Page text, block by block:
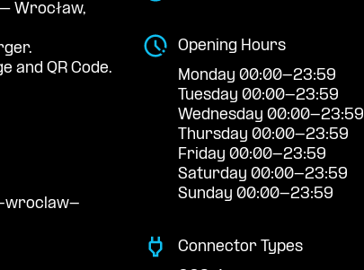
Wrocław,
and QR Code.
wroclaw-
Opening Hours
Monday 00:00-23:59
Tuesday 00:00-23:59
Wednesday 00:00-23:59
Thursday 00:00-23:59
Friday 00:00-23:59
Saturday 00:00-23:59
Sunday 00:00-23:59
Connector Types